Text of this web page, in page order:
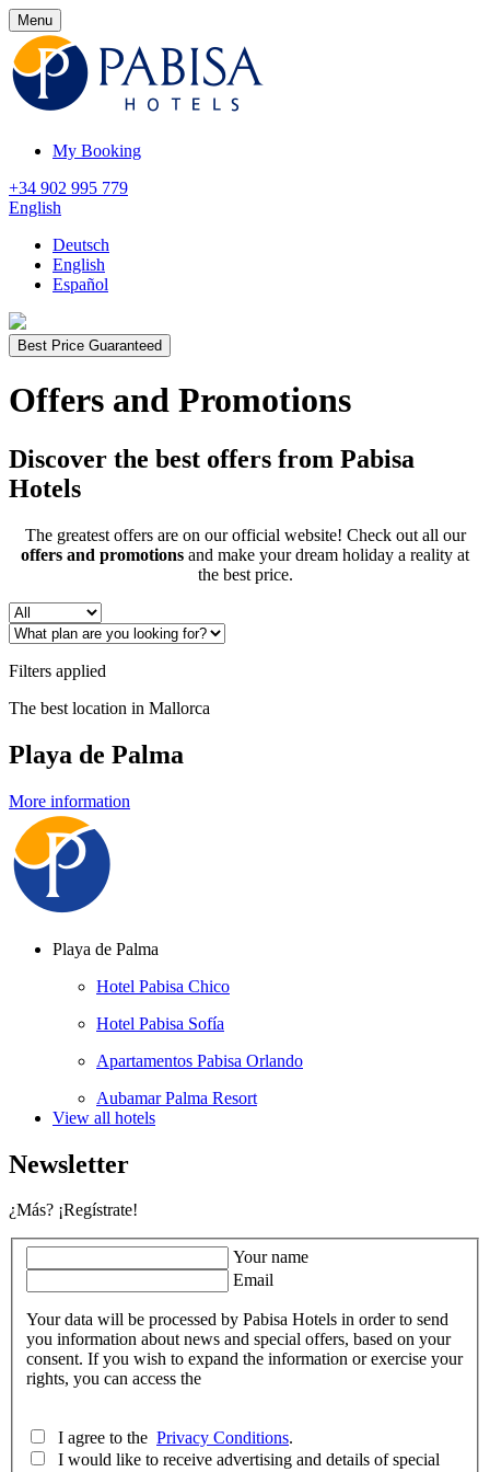
Menu
My Booking
+34 902 995 779
English
Deutsch
English
Español
Best Price Guaranteed
Offers and Promotions
Discover the best offers from Pabisa
Hotels
The greatest offers are on our official website! Check out all our
offers and promotions and make your dream holiday a reality at
the best price.
Filters applied
The best location in Mallorca
Playa de Palma
More information
Playa de Palma
Hotel Pabisa Chico
Hotel Pabisa Sofía
Apartamentos Pabisa Orlando
Aubamar Palma Resort
View all hotels
Newsletter
¿Más? ¡Regístrate!
Your name
Email
Your data will be processed by Pabisa Hotels in order to send
you information about news and special offers, based on your
consent. If you wish to expand the information or exercise your
rights, you can access the
Privacy Conditions.
I would like to receive advertising and details of special